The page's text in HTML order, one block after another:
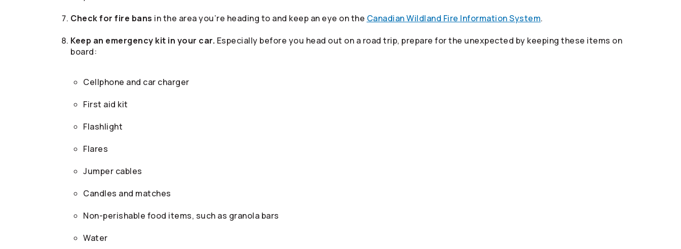
Check for fire bans in the area you’re heading to and keep an eye on the Canadian Wildland Fire Information System.
Keep an emergency kit in your car. Especially before you head out on a road trip, prepare for the unexpected by keeping these items on
board:
Cellphone and car charger
First aid kit
Flashlight
Flares
Jumper cables
Candles and matches
Non-perishable food items, such as granola bars
Water